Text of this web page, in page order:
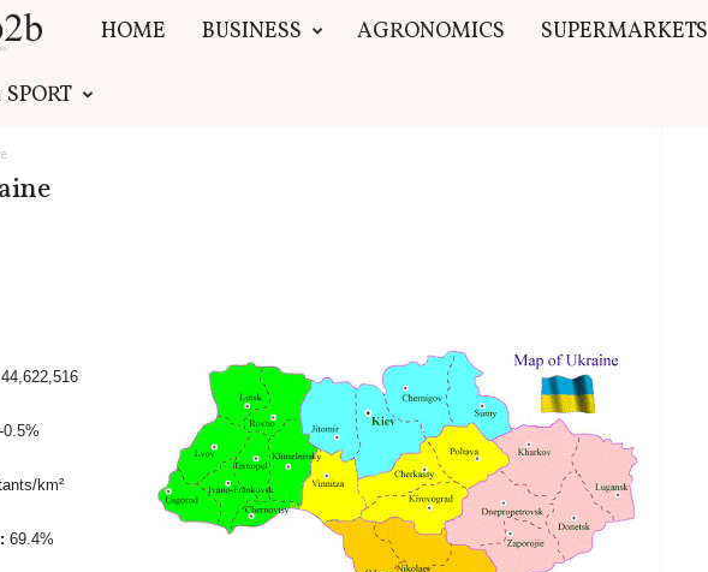
k
HOME BUSINESS AGRONOMICS SUPERMARKETS
44,622,516
-0.5%
km²
69.4%